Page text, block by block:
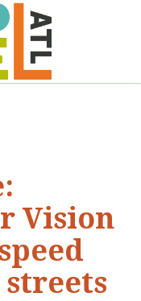
Vision